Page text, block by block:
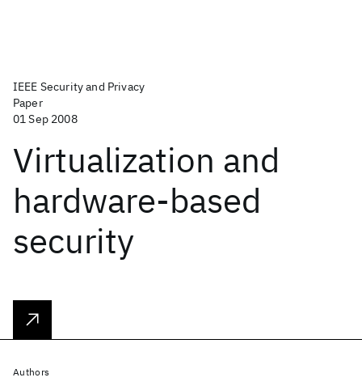
IEEE Security and Privacy
Paper
01 Sep 2008
Virtualization and
hardware-based
security
Authors